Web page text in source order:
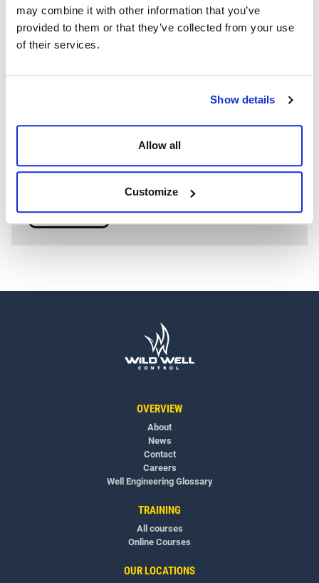
may combine it with other information that you’ve
provided to them or that they’ve collected from your use
of their services.
Show details
Allow all
Customize
WELL CONTROL
Having competent well control personnel helps provide
the safest and most effective options to resolve well
SEE MORE
OVERVIEW
About
News
Contact
Careers
Well Engineering Glossary
TRAINING
All courses
Online Courses
OUR LOCATIONS